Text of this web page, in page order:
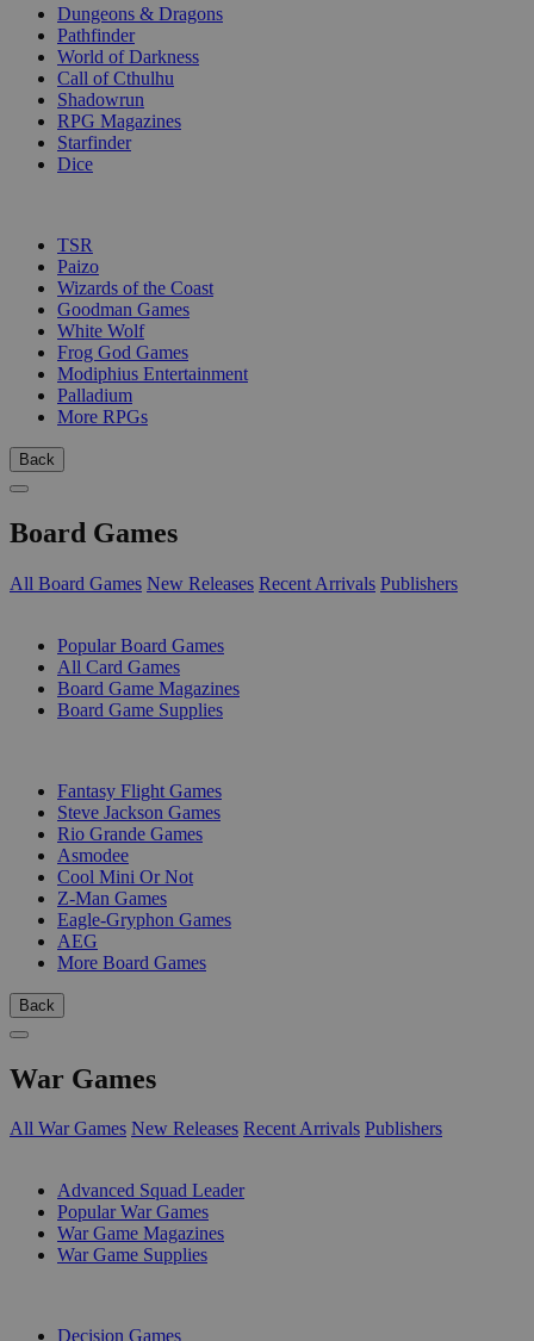
Dungeons & Dragons
Pathfinder
World of Darkness
Call of Cthulhu
Shadowrun
RPG Magazines
Starfinder
Dice
TSR
Paizo
Wizards of the Coast
Goodman Games
White Wolf
Frog God Games
Modiphius Entertainment
Palladium
More RPGs
Back
Board Games
All Board Games New Releases Recent Arrivals Publishers
Popular Board Games
All Card Games
Board Game Magazines
Board Game Supplies
Fantasy Flight Games
Steve Jackson Games
Rio Grande Games
Asmodee
Cool Mini Or Not
Z-Man Games
Eagle-Gryphon Games
AEG
More Board Games
Back
War Games
All War Games New Releases Recent Arrivals Publishers
Advanced Squad Leader
Popular War Games
War Game Magazines
War Game Supplies
Decision Games